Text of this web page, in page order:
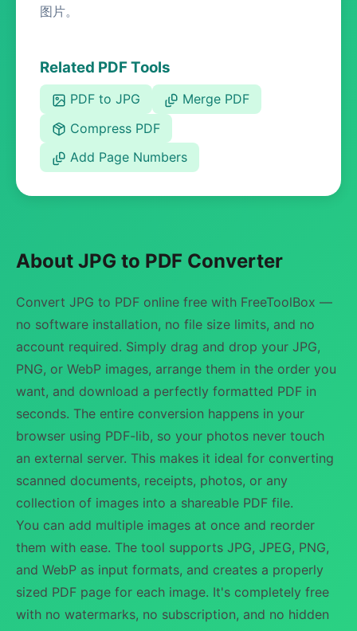
图片。
Related PDF Tools
PDF to JPG
Merge PDF
Compress PDF
Add Page Numbers
About JPG to PDF Converter
Convert JPG to PDF online free with FreeToolBox —
no software installation, no file size limits, and no
account required. Simply drag and drop your JPG,
PNG, or WebP images, arrange them in the order you
want, and download a perfectly formatted PDF in
seconds. The entire conversion happens in your
browser using PDF-lib, so your photos never touch
an external server. This makes it ideal for converting
scanned documents, receipts, photos, or any
collection of images into a shareable PDF file.
You can add multiple images at once and reorder
them with ease. The tool supports JPG, JPEG, PNG,
and WebP as input formats, and creates a properly
sized PDF page for each image. It's completely free
with no watermarks, no subscription, and no hidden